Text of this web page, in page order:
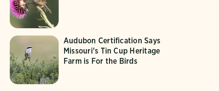
Audubon Certification Says
Missouri's Tin Cup Heritage
Farm is For the Birds